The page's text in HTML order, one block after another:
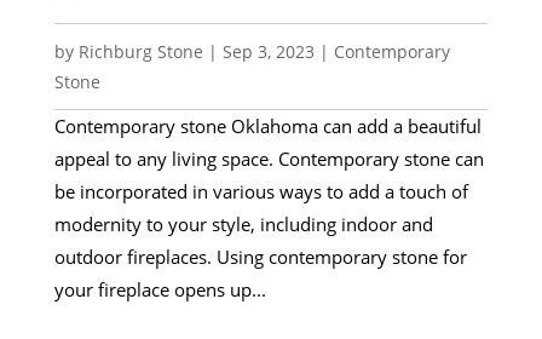
by Richburg Stone | Sep 3, 2023 | Contemporary
Stone
Contemporary stone Oklahoma can add a beautiful
appeal to any living space. Contemporary stone can
be incorporated in various ways to add a touch of
modernity to your style, including indoor and
outdoor fireplaces. Using contemporary stone for
your fireplace opens up...